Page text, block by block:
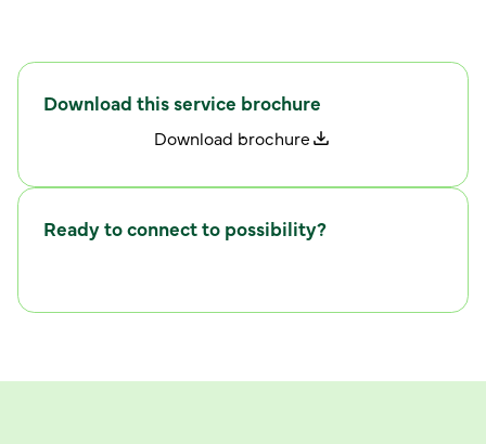
Download this service brochure
Download brochure
Ready to connect to possibility?